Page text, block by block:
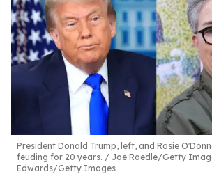
President Donald Trump, left, and Rosie
feuding for 20 years.
Joe Raedle/Getty
Edwards/Getty Images